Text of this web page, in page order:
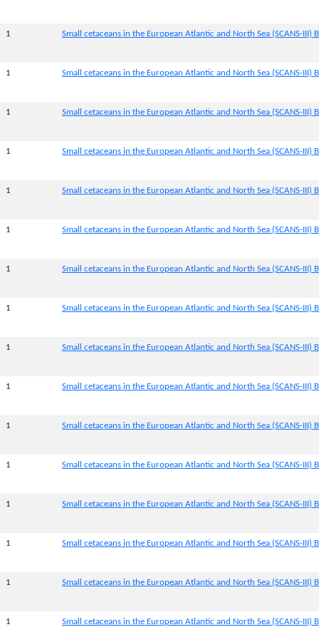
1 Small cetaceans in the European Atlantic and North Sea (SCANS-III)
1 Small cetaceans in the European Atlantic and North Sea (SCANS-III)
1 Small cetaceans in the European Atlantic and North Sea (SCANS-III)
1 Small cetaceans in the European Atlantic and North Sea (SCANS-III)
1 Small cetaceans in the European Atlantic and North Sea (SCANS-III)
1 Small cetaceans in the European Atlantic and North Sea (SCANS-III)
1 Small cetaceans in the European Atlantic and North Sea (SCANS-III)
1 Small cetaceans in the European Atlantic and North Sea (SCANS-III)
1 Small cetaceans in the European Atlantic and North Sea (SCANS-III)
1 Small cetaceans in the European Atlantic and North Sea (SCANS-III)
1 Small cetaceans in the European Atlantic and North Sea (SCANS-III)
1 Small cetaceans in the European Atlantic and North Sea (SCANS-III)
1 Small cetaceans in the European Atlantic and North Sea (SCANS-III)
1 Small cetaceans in the European Atlantic and North Sea (SCANS-III)
1 Small cetaceans in the European Atlantic and North Sea (SCANS-III)
1 Small cetaceans in the European Atlantic and North Sea (SCANS-III)